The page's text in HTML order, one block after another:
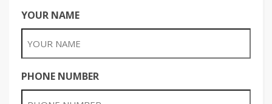
YOUR NAME
PHONE NUMBER